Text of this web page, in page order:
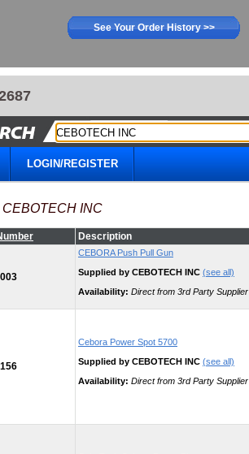
See Your Order History >>
LOGIN/REGISTER
CEBOTECH INC
Description
CEBORA Push Pull Gun
Supplied by CEBOTECH INC (see all)
Availability: Direct from 3rd Party Supplier
Cebora Power Spot 5700
Supplied by CEBOTECH INC (see all)
Availability: Direct from 3rd Party Supplier